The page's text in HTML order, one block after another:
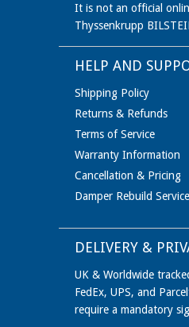
It is not an official
Thyssenkrupp
HELP AND
Shipping Policy
Returns & Refunds
Terms of Service
Warranty Information
Cancellation & Pricing
Damper Rebuild Service
DELIVERY &
UK & Worldwide
FedEx, UPS, and
require a mandatory